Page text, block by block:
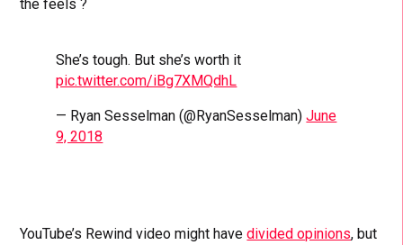
the feels ?
She’s tough. But she’s worth it
pic.twitter.com/iBg7XMQdhL
— Ryan Sesselman (@RyanSesselman)June
9, 2018
YouTube’s Rewind video might havedivided opinions, but